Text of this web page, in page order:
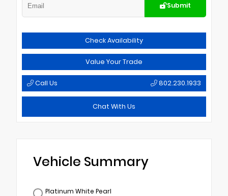
Submit
Check Availability
Value Your Trade
Call Us 802.230.1933
Chat With Us
Vehicle Summary
Platinum White Pearl